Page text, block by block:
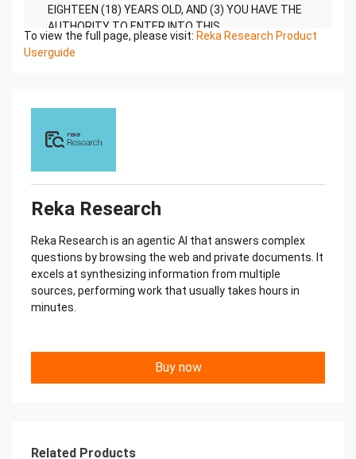
To view the full page, please visit: Reka Research Product
Userguide
Reka Research
Reka Research is an agentic AI that answers complex
questions by browsing the web and private documents. It
excels at synthesizing information from multiple
sources, performing work that usually takes hours in
minutes.
Buy now
Related Products